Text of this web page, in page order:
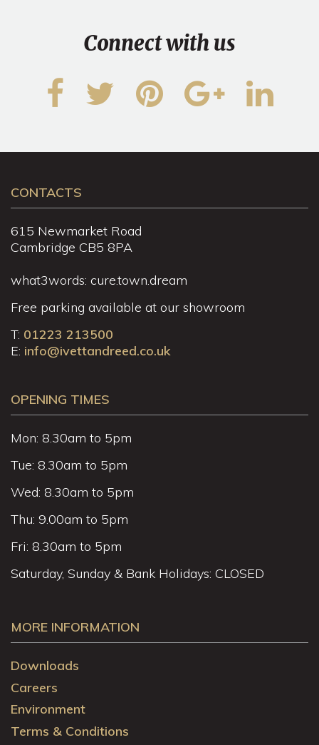
Connect with us
CONTACTS
615 Newmarket Road
Cambridge CB5 8PA
what3words: cure.town.dream
Free parking available at our showroom
T: 01223 213500
E: info@ivettandreed.co.uk
OPENING TIMES
Mon: 8.30am to 5pm
Tue: 8.30am to 5pm
Wed: 8.30am to 5pm
Thu: 9.00am to 5pm
Fri: 8.30am to 5pm
Saturday, Sunday & Bank Holidays: CLOSED
MORE INFORMATION
Downloads
Careers
Environment
Terms & Conditions